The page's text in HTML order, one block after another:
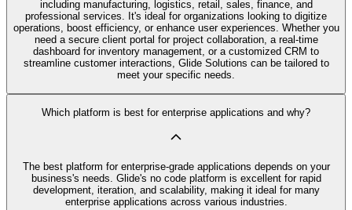
including manufacturing, logistics, retail, sales, finance, and
professional services. It's ideal for organizations looking to digitize
operations, boost efficiency, or enhance user experiences. Whether you
need a secure client portal for project collaboration, a real-time
dashboard for inventory management, or a customized CRM to
streamline customer interactions, Glide Solutions can be tailored to
meet your specific needs.
Which platform is best for enterprise applications and why?
The best platform for enterprise-grade applications depends on your
business's needs. Glide's no code platform is excellent for rapid
development, iteration, and scalability, making it ideal for many
enterprise applications across various industries.